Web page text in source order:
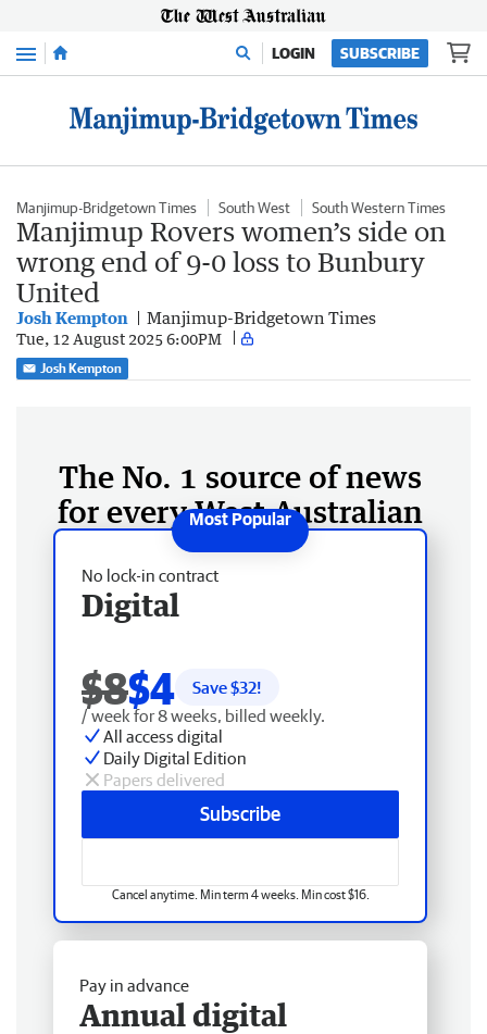
Menu LOGIN SUBSCRIBE
Manjimup-Bridgetown Times South West South Western Times
Manjimup Rovers women’s side on
wrong end of 9-0 loss to Bunbury
United
Josh Kempton Manjimup-Bridgetown Times
Tue, 12 August 2025 6:00PM
Josh Kempton
The No. 1 source of news
for every West Australian
No lock-in contract
Digital
$8$4 Save $32!
/ week for 8 weeks, billed weekly.
All access digital
Daily Digital Edition
Papers delivered
Subscribe
Cancel anytime. Min term 4 weeks. Min cost $16.
Pay in advance
Annual digital